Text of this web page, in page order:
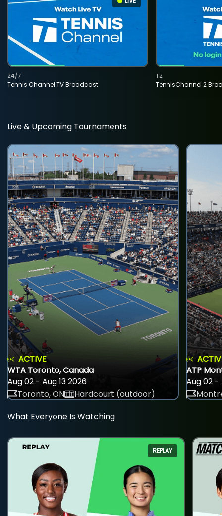
Tennis Channel TV Broadcast
24/7
TennisChannel 2
T2
Live & Upcoming Tournaments
ACTIVE
WTA Toronto, Canada
Aug 02 - Aug 13 2026
Toronto, ON
Hardcourt (outdoor)
ATP
Aug 02 -
What Everyone Is Watching
REPLAY